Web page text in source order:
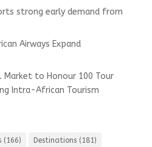
strong early demand from
Airways Expand
Market to Honour 100 Tour
Intra-African Tourism
(166) Destinations(181)